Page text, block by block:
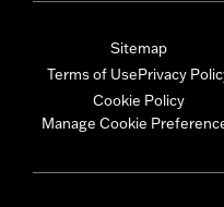
Sitemap
Terms of UsePrivacy
Cookie Policy
Manage Cookie